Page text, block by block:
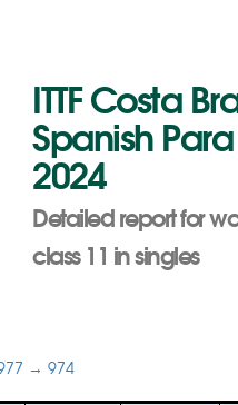
ITTF Costa
Spanish
2024
Detailed report for
class 11 in singles
→ 974